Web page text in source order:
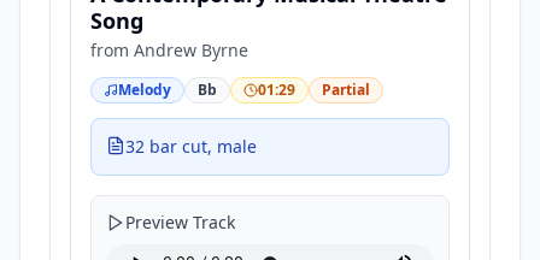
Song
from Andrew Byrne
Melody Bb 01:29 Partial
32 bar cut, male
Preview Track